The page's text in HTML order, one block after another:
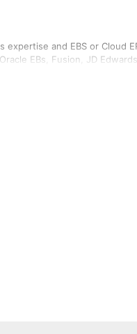
and EBS or Cloud
EBs, Fusion, JD